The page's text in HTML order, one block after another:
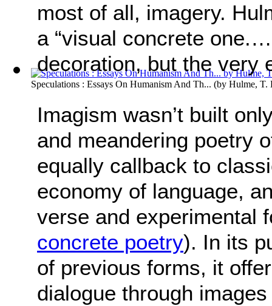
Speculations : Essays On Humanism And Th... (by Hulme, T.
most of all, imagery.
a “visual concrete
decoration, but the very
Imagism wasn’t built
and meandering poetry
equally callback to
economy of language,
verse and experimental
concrete poetry). In its
of previous forms, it
dialogue through